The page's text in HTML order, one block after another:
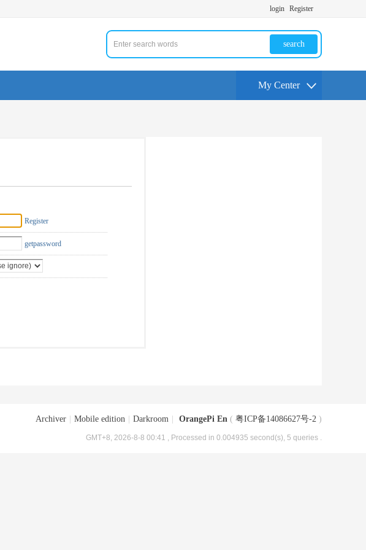
login Register
search
My Center
Register
getpassword
Archiver Mobile edition Darkroom OrangePi En ( 粤ICP备14086627号-2 )
GMT+8, 2026-8-8 00:41 , Processed in 0.004935 second(s), 5 queries .